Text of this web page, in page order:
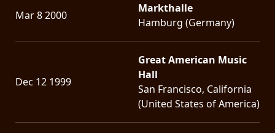
Mar 8 2000
Markthalle
Hamburg (Germany)
Dec 12 1999
Great American Music
Hall
San Francisco, California
(United States of America)